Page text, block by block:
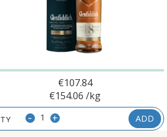
€107.84
€154.06 /kg
- + ADD